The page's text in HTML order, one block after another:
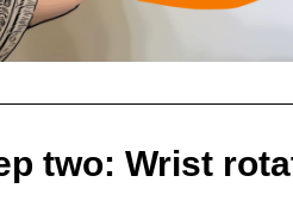
two: Wrist